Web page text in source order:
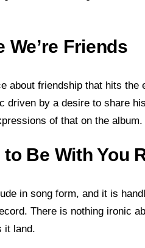
We’re Friends
about friendship that hits
driven by a desire to share
of that on the album.
to Be With You
in song form, and it is
There is nothing ironic
it land.